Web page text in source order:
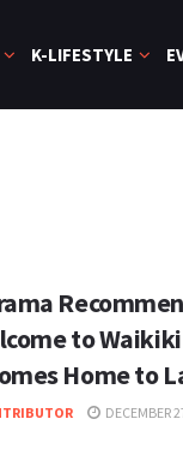
K-LIFESTYLE
to
Home to
DECEMBER